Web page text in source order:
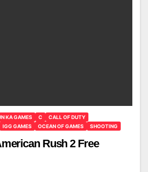
KA GAMES C
CALL OF DUTY
IGG GAMES OCEAN OF GAMES SHOOTING
Rush 2 Free